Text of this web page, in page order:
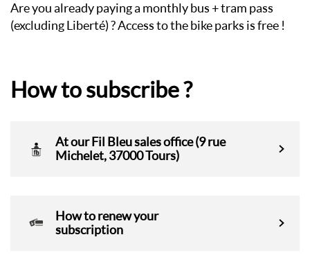
Are you already paying a monthly bus + tram pass
(excluding Liberté) ? Access to the bike parks is free !
How to subscribe ?
At our Fil Bleu sales office (9 rue
Michelet, 37000 Tours)
How to renew your
subscription